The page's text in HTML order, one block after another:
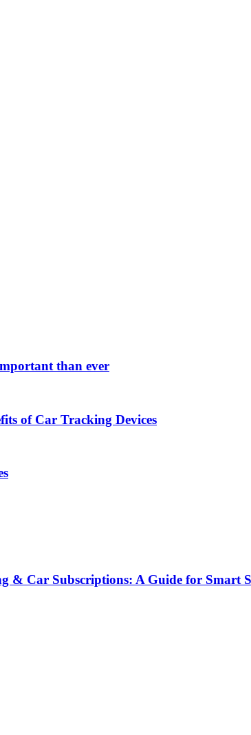
than ever
of Car Tracking Devices
& Car Subscriptions: A Guide for Smart